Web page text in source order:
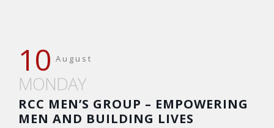
10 August
MONDAY
RCC MEN’S GROUP – EMPOWERING
MEN AND BUILDING LIVES